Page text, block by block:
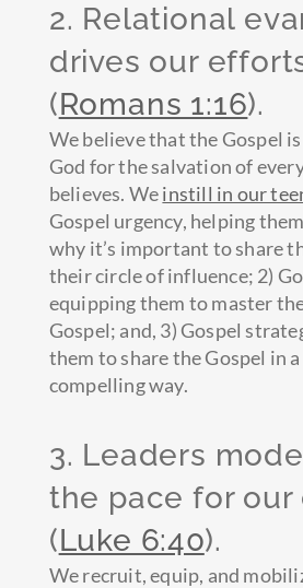
2. Relational
drives our
(Romans 1:16).
We believe that the Gospel
God for the salvation of
believes. Weinstill in our
Gospel urgency, helping
why it’s important to share
their circle of influence; 2)
equipping them to master
Gospel; and, 3) Gospel
them to share the Gospel in
compelling way.
3. Leaders
the pace for
(Luke 6:40).
We recruit, equip, and